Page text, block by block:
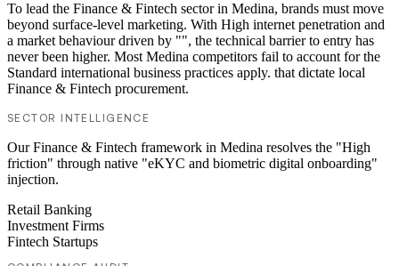
To lead the Finance & Fintech sector in Medina, brands must move
beyond surface-level marketing. With High internet penetration and
a market behaviour driven by "", the technical barrier to entry has
never been higher. Most Medina competitors fail to account for the
Standard international business practices apply. that dictate local
Finance & Fintech procurement.
SECTOR INTELLIGENCE
Our Finance & Fintech framework in Medina resolves the "High
friction" through native "eKYC and biometric digital onboarding"
injection.
Retail Banking
Investment Firms
Fintech Startups